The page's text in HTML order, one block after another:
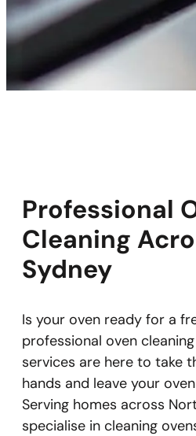
Professional
Cleaning
Sydney
Is your oven ready for a
professional oven
services are here to take
hands and leave your
Serving homes across
specialise in cleaning